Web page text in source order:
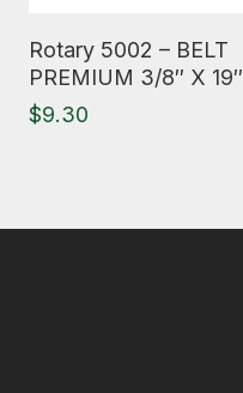
Rotary 5002 – BELT
PREMIUM 3/8″ X 19″
$9.30